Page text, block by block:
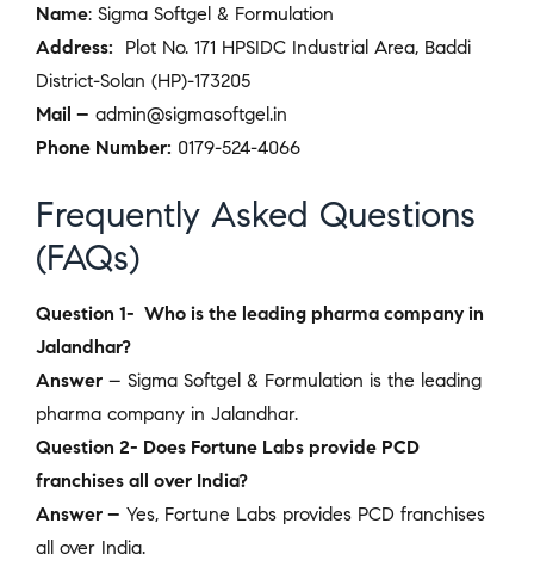
Name: Sigma Softgel & Formulation
Address: Plot No. 171 HPSIDC Industrial Area, Baddi
District-Solan (HP)-173205
Mail – admin@sigmasoftgel.in
Phone Number: 0179-524-4066
Frequently Asked Questions
(FAQs)
Question 1- Who is the leading pharma company in
Jalandhar?
Answer – Sigma Softgel & Formulation is the leading
pharma company in Jalandhar.
Question 2- Does Fortune Labs provide PCD
franchises all over India?
Answer – Yes, Fortune Labs provides PCD franchises
all over India.